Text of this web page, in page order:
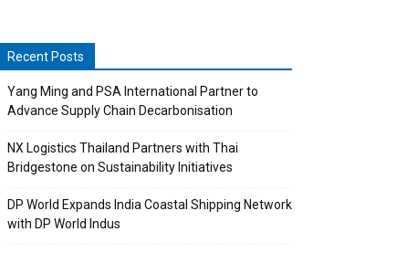
Recent Posts
Yang Ming and PSA International Partner to
Advance Supply Chain Decarbonisation
NX Logistics Thailand Partners with Thai
Bridgestone on Sustainability Initiatives
DP World Expands India Coastal Shipping Network
with DP World Indus